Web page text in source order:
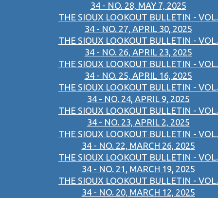
34 - NO. 28, MAY 7, 2025
THE SIOUX LOOKOUT BULLETIN - VOL.
34 - NO. 27, APRIL 30, 2025
THE SIOUX LOOKOUT BULLETIN - VOL.
34 - NO. 26, APRIL 23, 2025
THE SIOUX LOOKOUT BULLETIN - VOL.
34 - NO. 25, APRIL 16, 2025
THE SIOUX LOOKOUT BULLETIN - VOL.
34 - NO. 24, APRIL 9, 2025
THE SIOUX LOOKOUT BULLETIN - VOL.
34 - NO. 23, APRIL 2, 2025
THE SIOUX LOOKOUT BULLETIN - VOL.
34 - NO. 22, MARCH 26, 2025
THE SIOUX LOOKOUT BULLETIN - VOL.
34 - NO. 21, MARCH 19, 2025
THE SIOUX LOOKOUT BULLETIN - VOL.
34 - NO. 20, MARCH 12, 2025